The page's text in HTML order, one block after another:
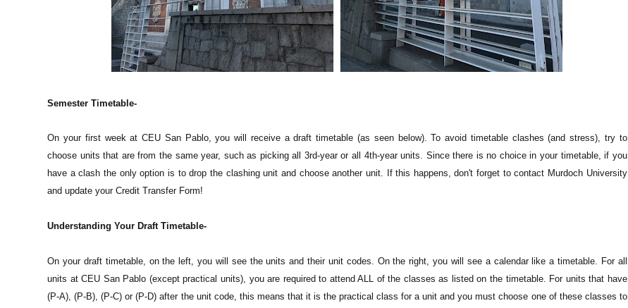
Semester Timetable-
On your first week at CEU San Pablo, you will receive a draft timetable (as seen below). To avoid timetable clashes (and stress), try to
choose units that are from the same year, such as picking all 3rd-year or all 4th-year units. Since there is no choice in your timetable, if you
have a clash the only option is to drop the clashing unit and choose another unit. If this happens, don't forget to contact Murdoch University
and update your Credit Transfer Form!
Understanding Your Draft Timetable-
On your draft timetable, on the left, you will see the units and their unit codes. On the right, you will see a calendar like a timetable. For all
units at CEU San Pablo (except practical units), you are required to attend ALL of the classes as listed on the timetable. For units that have
(P-A), (P-B), (P-C) or (P-D) after the unit code, this means that it is the practical class for a unit and you must choose one of these classes to